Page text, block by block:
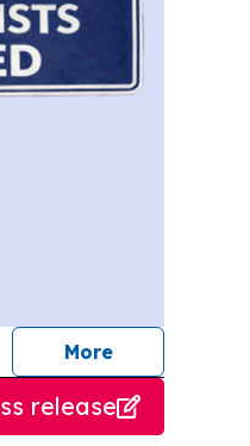
Morejournalists
release